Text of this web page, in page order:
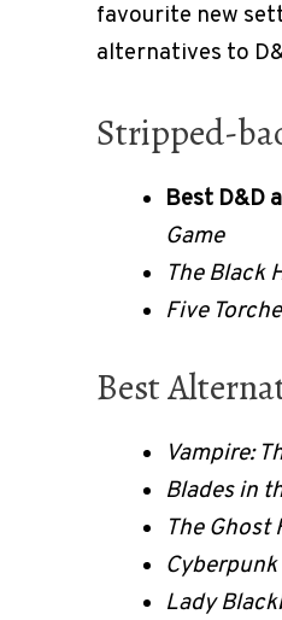
favourite new
alternatives to
Stripped-
Best D&D
Game
The Black
Five
Best
Vampire:
Blades in
The Ghost
Cyberpunk
Lady